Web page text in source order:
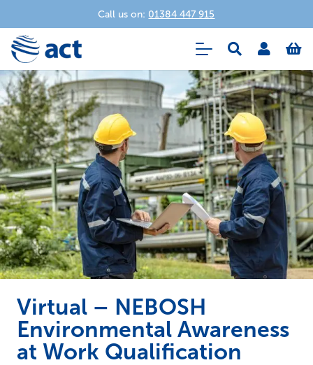
Call us on: 01384 447 915
Virtual – NEBOSH
Environmental Awareness
at Work Qualification